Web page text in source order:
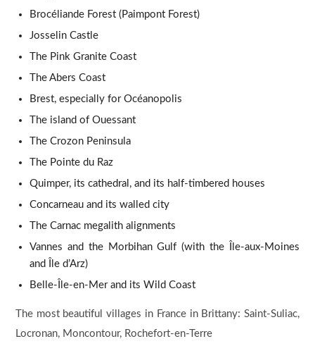
Brocéliande Forest (Paimpont Forest)
Josselin Castle
The Pink Granite Coast
The Abers Coast
Brest, especially for Océanopolis
The island of Ouessant
The Crozon Peninsula
The Pointe du Raz
Quimper, its cathedral, and its half-timbered houses
Concarneau and its walled city
The Carnac megalith alignments
Vannes and the Morbihan Gulf (with the Île-aux-Moines
and Île d’Arz)
Belle-Île-en-Mer and its Wild Coast
The most beautiful villages in France in Brittany: Saint-Suliac,
Locronan, Moncontour, Rochefort-en-Terre